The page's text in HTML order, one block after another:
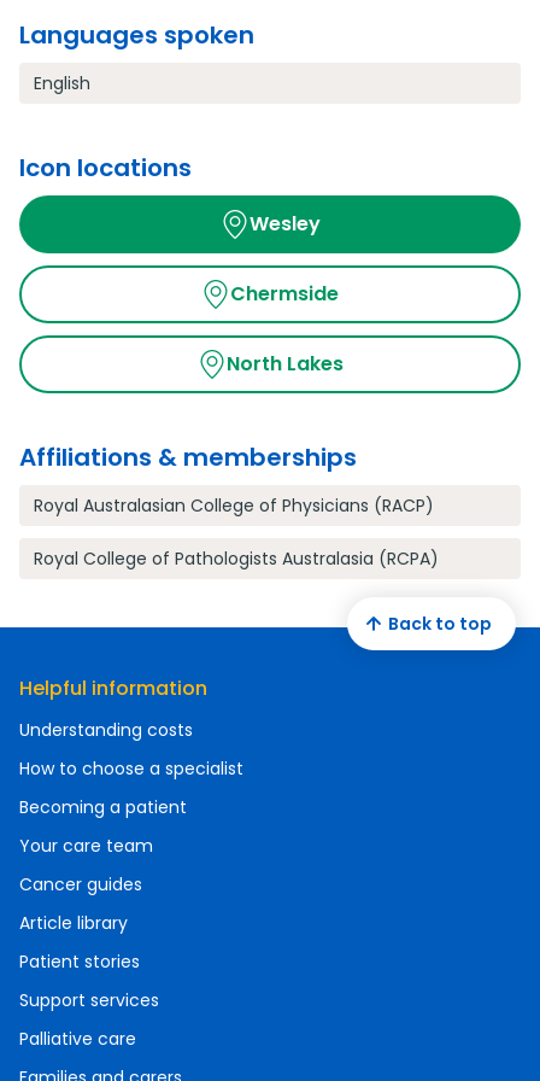
Languages spoken
English
Icon locations
Wesley
Chermside
North Lakes
Affiliations & memberships
Royal Australasian College of Physicians (RACP)
Royal College of Pathologists Australasia (RCPA)
Helpful information
Understanding costs
How to choose a specialist
Becoming a patient
Your care team
Cancer guides
Article library
Patient stories
Support services
Palliative care
Back to top